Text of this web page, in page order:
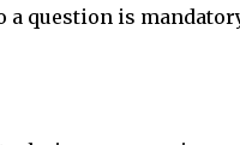
question is